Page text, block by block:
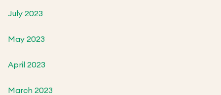
July 2023
May 2023
April 2023
March 2023